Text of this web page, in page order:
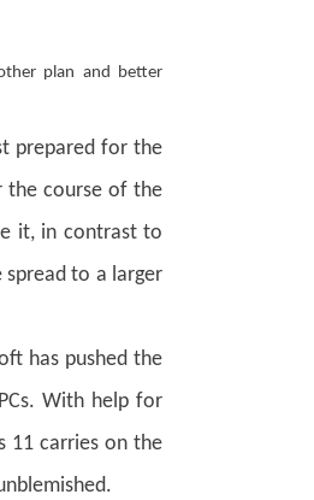
plan and better
prepared for the
the course of the
it, in contrast to
to a larger
has pushed the
With help for
11 carries on the